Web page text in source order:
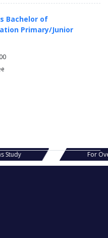
Bachelor of
Primary/Junior
Study For